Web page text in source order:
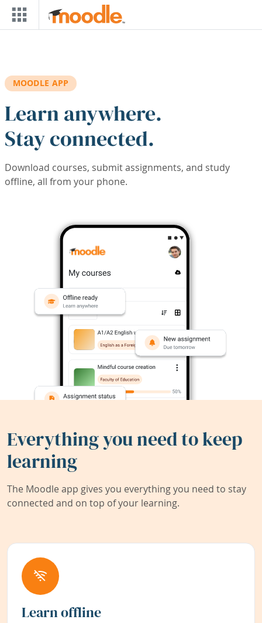
Skip to main content
MOODLE APP
Learn anywhere.
Stay connected.
Download courses, submit assignments, and study
offline, all from your phone.
Everything you need to keep
learning
The Moodle app gives you everything you need to stay
connected and on top of your learning.
Learn offline